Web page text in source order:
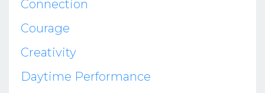
Connection
Courage
Creativity
Daytime Performance